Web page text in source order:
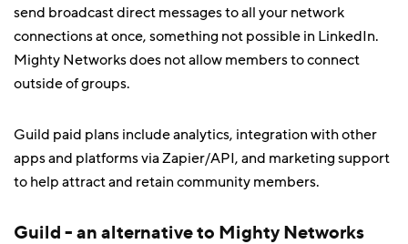
send broadcast direct messages to all your network
connections at once, something not possible in LinkedIn.
Mighty Networks does not allow members to connect
outside of groups.
Guild paid plans include analytics, integration with other
apps and platforms via Zapier/API, and marketing support
to help attract and retain community members.
Guild - an alternative to Mighty Networks